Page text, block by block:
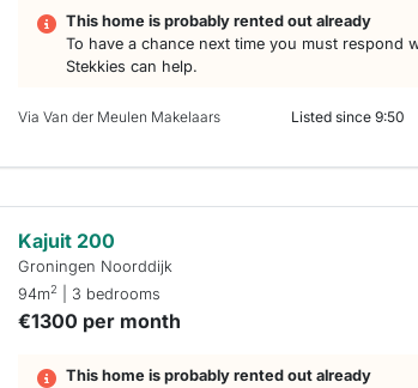
This home is probably rented out already
To have a chance next time you must respond
Stekkies can help.
Via Van der Meulen Makelaars Listed since 9:50
Kajuit 200
Groningen Noorddijk
94m2 | 3 bedrooms
€1300 per month
This home is probably rented out already